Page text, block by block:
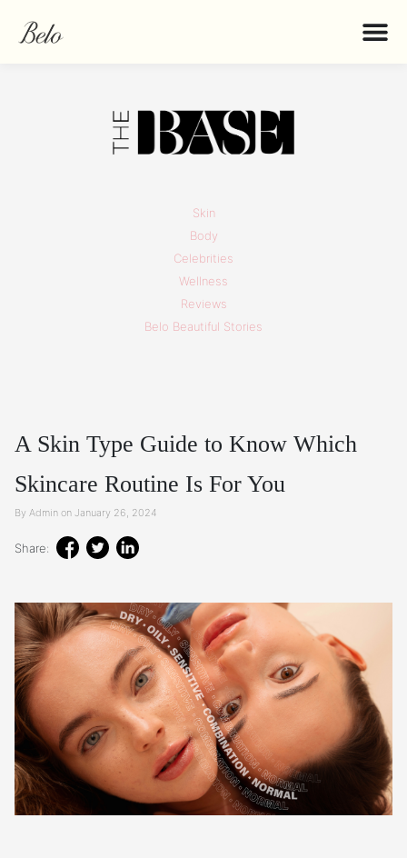
Skin
Body
Celebrities
Wellness
Reviews
Belo Beautiful Stories
A Skin Type Guide to Know Which
Skincare Routine Is For You
By Admin on January 26, 2024
Share: